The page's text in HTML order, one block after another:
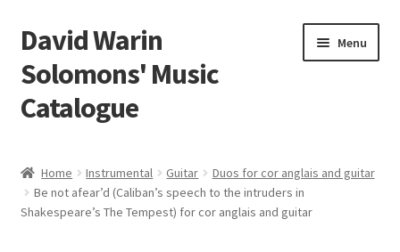
Skip
to
navigation
Skip
to
content
David Warin
Solomons' Music
Catalogue
Menu
Scores
Home Instrumental Guitar
Duos for cor anglais and guitar
Be not afear’d (Caliban’s speech to the intruders in
Shakespeare’s The Tempest) for cor anglais and guitar